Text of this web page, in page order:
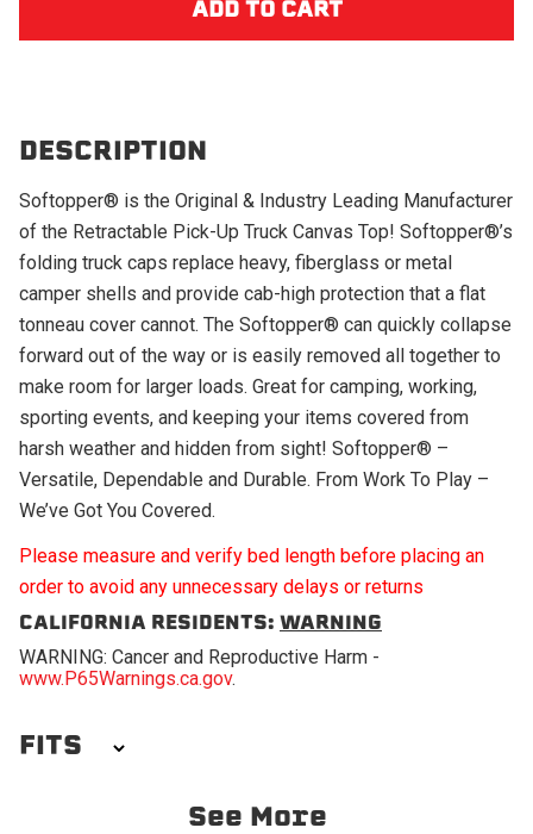
DESCRIPTION
Softopper® is the Original & Industry Leading Manufacturer
of the Retractable Pick-Up Truck Canvas Top! Softopper®’s
folding truck caps replace heavy, fiberglass or metal
camper shells and provide cab-high protection that a flat
tonneau cover cannot. The Softopper® can quickly collapse
forward out of the way or is easily removed all together to
make room for larger loads. Great for camping, working,
sporting events, and keeping your items covered from
harsh weather and hidden from sight! Softopper® –
Versatile, Dependable and Durable. From Work To Play –
We’ve Got You Covered.
Please measure and verify bed length before placing an
order to avoid any unnecessary delays or returns
CALIFORNIA RESIDENTS: WARNING
WARNING: Cancer and Reproductive Harm -
www.P65Warnings.ca.gov.
FITS
2500
See More